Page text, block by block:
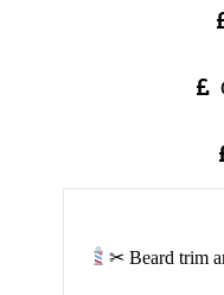
✂ Beard trim